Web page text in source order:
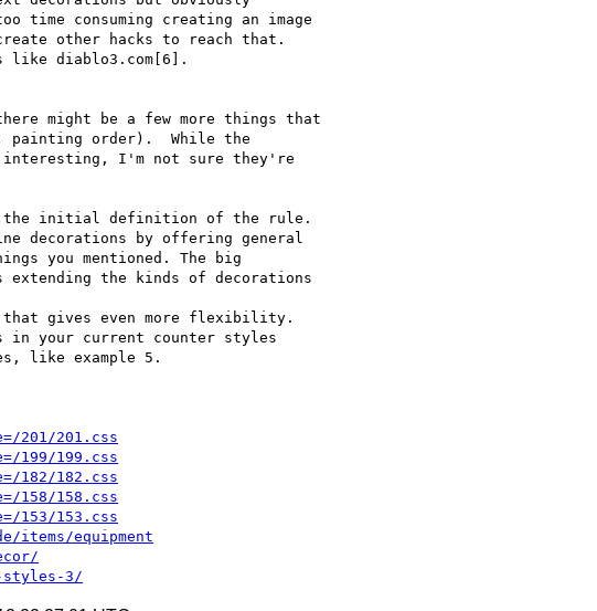
time consuming creating an image
other hacks to reach that.
like diablo3.com[6].
might be a few more things that
painting order).  While the
I'm not sure they're
the initial definition of the rule.
decorations by offering general
you mentioned. The big
the kinds of decorations
that gives even more flexibility.
in your current counter styles
like example 5.
201/201.css
199/199.css
182/182.css
158/158.css
153/153.css
items/equipment
styles-3/